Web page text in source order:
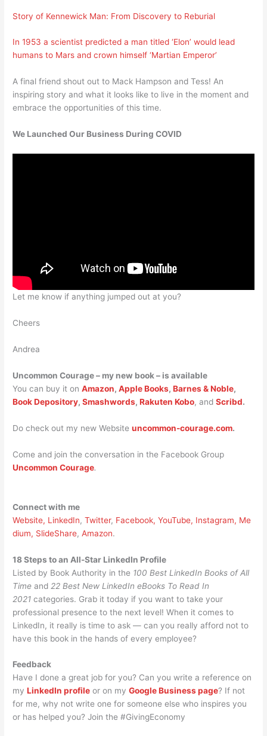
Story of Kennewick Man: From Discovery to Reburial
In 1953 a scientist predicted a man titled ‘Elon’ would lead
humans to Mars and crown himself ‘Martian Emperor’
A final friend shout out to Mack Hampson and Tess! An
inspiring story and what it looks like to live in the moment and
embrace the opportunities of this time.
We Launched Our Business During COVID
Let me know if anything jumped out at you?
Cheers
Andrea
Uncommon Courage – my new book – is available
You can buy it onAmazon,Apple Books,Barnes & Noble,
Book Depository,Smashwords,Rakuten Kobo, andScribd.
Do check out my new Websiteuncommon-courage.com.
Come and join the conversation in the Facebook Group
Uncommon Courage.
Connect with me
Website, LinkedIn,Twitter, Facebook, YouTube, Instagram, Me
dium, SlideShare,Amazon.
18 Steps to an All-Star LinkedIn Profile
Listed by Book Authority in the 100 Best LinkedIn Books of All
Time and 22 Best New LinkedIn eBooks To Read In
2021 categories. Grab it today if you want to take your
professional presence to the next level! When it comes to
LinkedIn, it really is time to ask — can you really afford not to
have this book in the hands of every employee?
Feedback
Have I done a great job for you? Can you write a reference on
myLinkedIn profile or on myGoogle Business page? If not
for me, why not write one for someone else who inspires you
or has helped you? Join the #GivingEconomy